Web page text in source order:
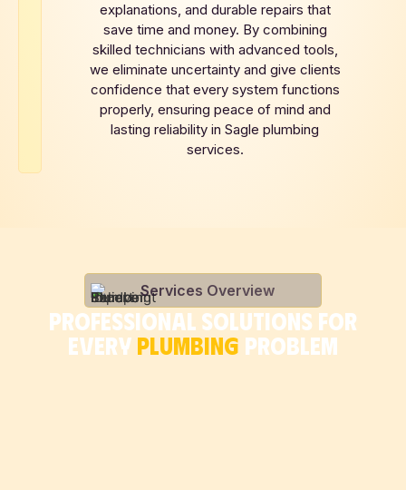
explanations, and durable repairs that
save time and money. By combining
skilled technicians with advanced tools,
we eliminate uncertainty and give clients
confidence that every system functions
properly, ensuring peace of mind and
lasting reliability in Sagle plumbing
services.
Services Overview
PROFESSIONAL SOLUTIONS FOR
EVERY PLUMBING PROBLEM